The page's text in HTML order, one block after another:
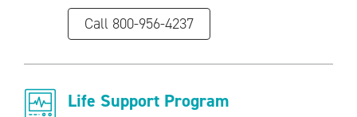
Call 800-956-4237
Life Support Program